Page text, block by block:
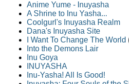
Anime Yume - Inuyasha
A Shrine to Inu Yasha...
Coolgurl's Inuyasha Realm
Dana's Inuyasha Site
I Want To Change The World
Into the Demons Lair
Inu Goya
INUYASHA
Inu-Yasha! All Is Good!